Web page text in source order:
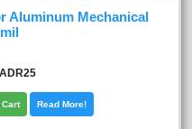
Aluminum Mechanical
ADR25
Cart Read More!